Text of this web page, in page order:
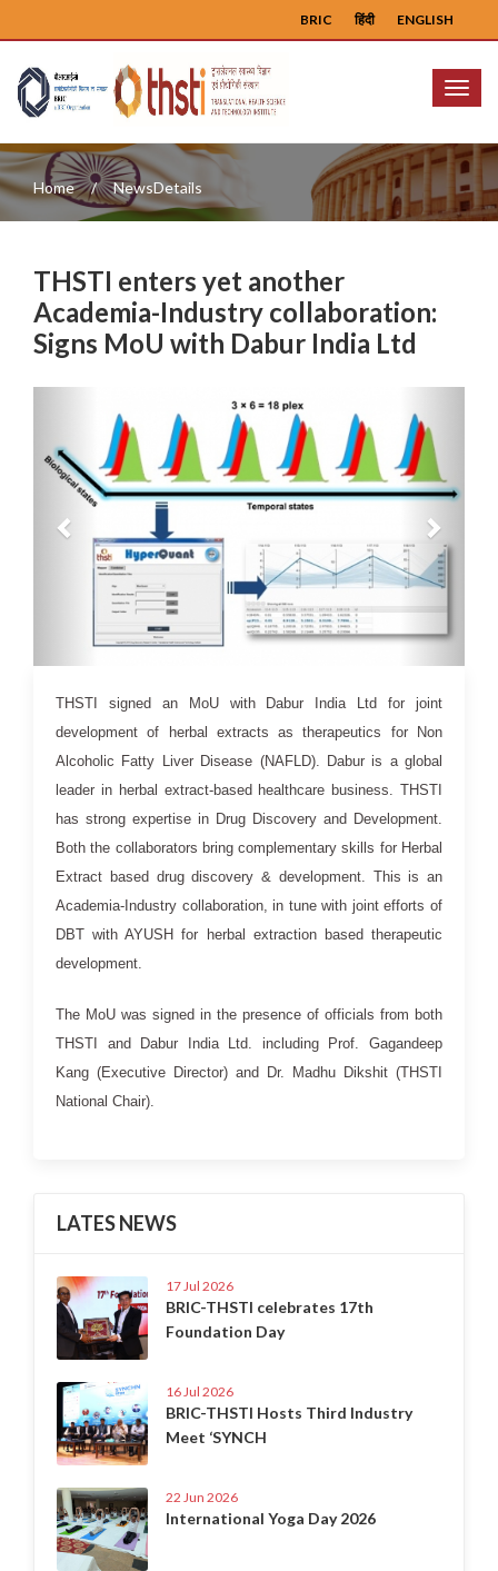
ENGLISH
हिंदी
BRIC
Menu
Home NewsDetails
THSTI enters yet another
Academia-Industry collaboration:
Signs MoU with Dabur India Ltd
16 Jul 2020
THSTI signed an MoU with Dabur India Ltd for joint
development of herbal extracts as therapeutics for Non
Alcoholic Fatty Liver Disease (NAFLD). Dabur is a global
leader in herbal extract-based healthcare business. THSTI
has strong expertise in Drug Discovery and Development.
Both the collaborators bring complementary skills for Herbal
Extract based drug discovery & development. This is an
Academia-Industry collaboration, in tune with joint efforts of
DBT with AYUSH for herbal extraction based therapeutic
development.
The MoU was signed in the presence of officials from both
THSTI and Dabur India Ltd. including Prof. Gagandeep
Kang (Executive Director) and Dr. Madhu Dikshit (THSTI
National Chair).
LATES NEWS
17 Jul 2026
BRIC-THSTI celebrates 17th
Foundation Day
16 Jul 2026
BRIC-THSTI Hosts Third Industry
Meet ‘SYNCH
22 Jun 2026
International Yoga Day 2026